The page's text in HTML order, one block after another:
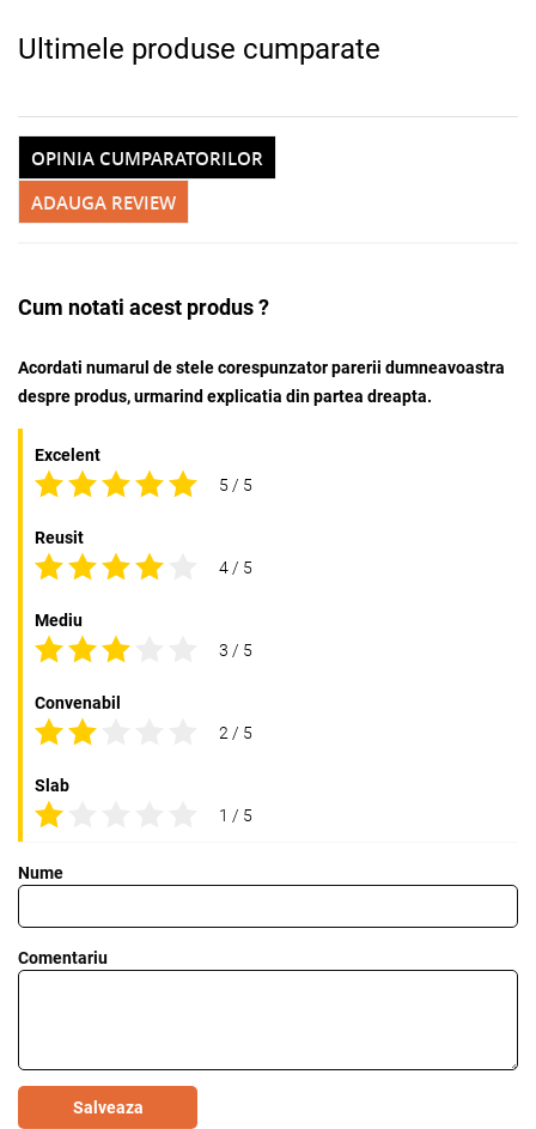
Ultimele produse cumparate
ADAUGA REVIEW
OPINIA CUMPARATORILOR
Cum notati acest produs ?
Acordati numarul de stele corespunzator parerii dumneavoastra
despre produs, urmarind explicatia din partea dreapta.
Excelent
5 / 5
Reusit
4 / 5
Mediu
3 / 5
Convenabil
2 / 5
Slab
1 / 5
Nume
Comentariu
Salveaza